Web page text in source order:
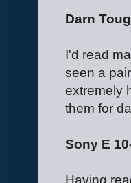
Darn
I'd read
seen a
extremely
them for
Sony E
Having